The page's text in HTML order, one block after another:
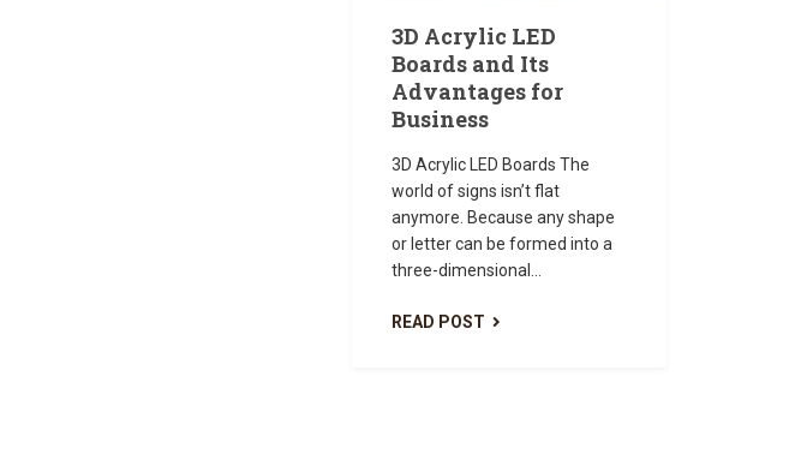
3D Acrylic LED
Boards and Its
Advantages for
Business
3D Acrylic LED Boards The
world of signs isn’t flat
anymore. Because any shape
or letter can be formed into a
three-dimensional...
READ POST